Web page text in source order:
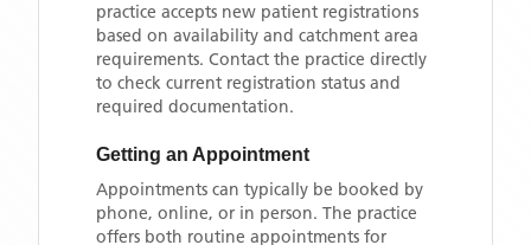
practice accepts new patient registrations
based on availability and catchment area
requirements. Contact the practice directly
to check current registration status and
required documentation.
Getting an Appointment
Appointments can typically be booked by
phone, online, or in person. The practice
offers both routine appointments for